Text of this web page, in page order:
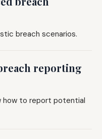
breach scenarios.
reporting
how to report potential